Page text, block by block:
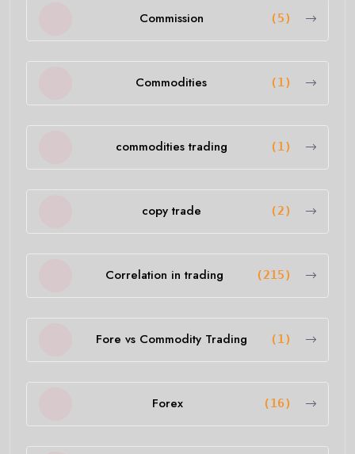
Commission (5)
Commodities (1)
commodities trading (1)
copy trade (2)
Correlation in trading (215)
Fore vs Commodity Trading (1)
Forex (16)